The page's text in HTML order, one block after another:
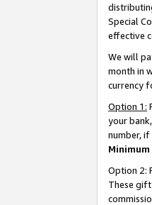
Special
effective
We will
month in
currency
Option 1:
your
number,
Option 2:
These